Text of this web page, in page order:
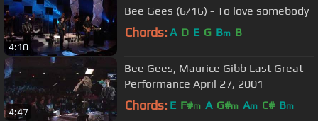
4:10
Bee Gees (6/16) - To love somebody
Chords: A D E G Bm B
4:47
Bee Gees, Maurice Gibb Last Great
Performance April 27, 2001
Chords: E F#m A G#m Am C# Bm